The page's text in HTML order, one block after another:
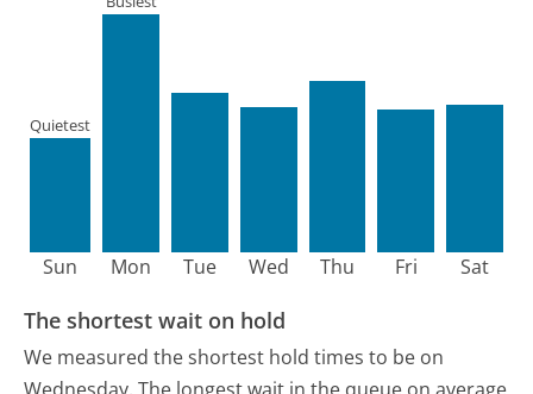
Sun
Quietest
Mon Tue Wed Thu Fri Sat
The shortest wait on hold
We measured the shortest hold times to be on